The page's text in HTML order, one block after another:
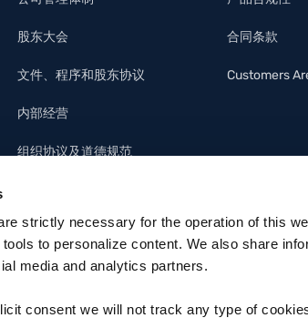
strictly necessary for the operation of this
to personalize content. We also share
media and analytics partners.
consent we will not track any type of
股东大会
文件、程序和股东协议
内部经营
组织协议及道德规范
合同条款
Customers